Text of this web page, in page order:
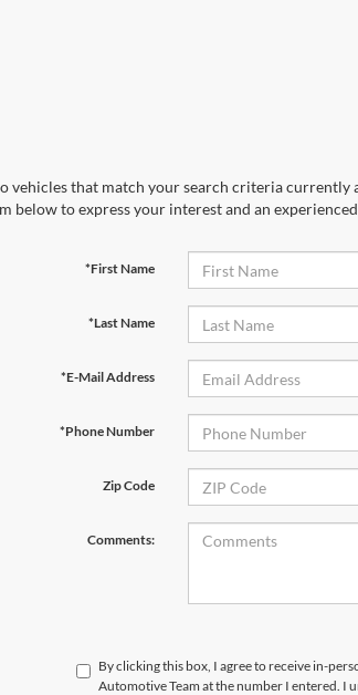
vehicles that match your search criteria
below to express your interest and an
*First Name
*Last Name
*E-Mail Address
*Phone Number
Zip Code
Comments:
By clicking this box, I agree to receive in-
Automotive Team at the number I entered. I